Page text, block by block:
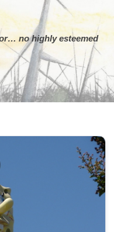
no highly esteemed